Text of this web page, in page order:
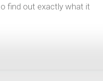
find out exactly what it